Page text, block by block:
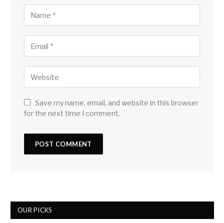
Save my name, email, and website in this browser
for the next time I comment.
OUR PICKS